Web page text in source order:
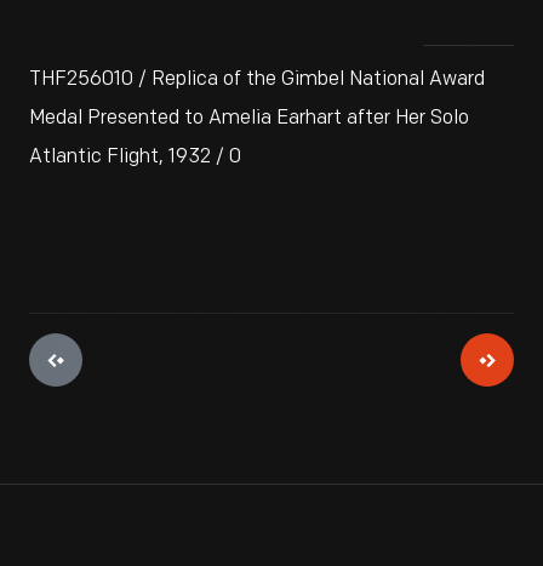
THF256010 / Replica of the Gimbel National Award
Medal Presented to Amelia Earhart after Her Solo
Atlantic Flight, 1932 / 0